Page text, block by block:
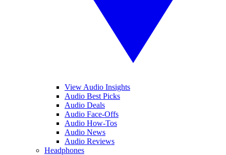
View Audio Insights
Audio Best Picks
Audio Deals
Audio Face-Offs
Audio How-Tos
Audio News
Audio Reviews
Headphones